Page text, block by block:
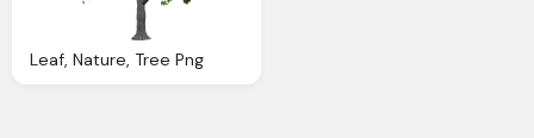
Leaf, Nature, Tree Png